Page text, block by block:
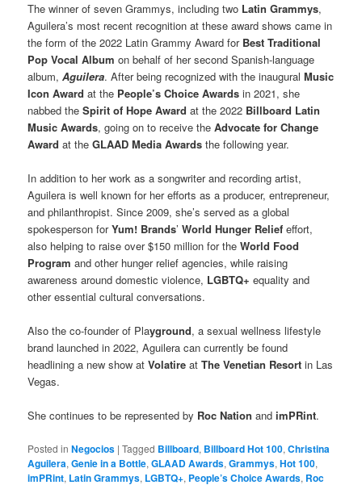
The winner of seven Grammys, including two Latin Grammys,
Aguilera’s most recent recognition at these award shows came in
the form of the 2022 Latin Grammy Award for Best Traditional
Pop Vocal Album on behalf of her second Spanish-language
album,Aguilera. After being recognized with the inauguralMusic
Icon Award at the People’s Choice Awards in 2021, she
nabbed theSpirit of Hope Awardat the 2022 Billboard Latin
Music Awards, going on to receive theAdvocate for Change
Award at theGLAAD Media Awards the following year.
In addition to her work as a songwriter and recording artist,
Aguilera is well known for her efforts as a producer, entrepreneur,
and philanthropist. Since 2009, she’s served as a global
spokesperson forYum! Brands’World Hunger Relief eﬀort,
also helping to raise over $150 million for theWorld Food
Program and other hunger relief agencies, while raising
awareness around domestic violence, LGBTQ+ equality and
other essential cultural conversations.
Also the co-founder of Playground, a sexual wellness lifestyle
brand launched in 2022, Aguilera can currently be found
headlining a new show atVolatireatThe Venetian Resort in Las
Vegas.
She continues to be represented by Roc Nation andimPRint.
Posted in Negocios |Tagged Billboard, Billboard Hot 100,Christina
Aguilera,Genie in a Bottle,GLAAD Awards,Grammys,Hot 100,
imPRint, Latin Grammys, LGBTQ+, People’s Choice Awards, Roc